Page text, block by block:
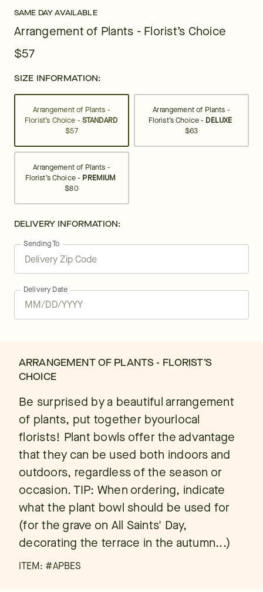
SAME DAY AVAILABLE
Arrangement of Plants - Florist’s Choice
$57
SIZE INFORMATION:
Arrangement of Plants -
Florist’s Choice - STANDARD
$57
Arrangement of Plants -
Florist’s Choice - DELUXE
$63
Arrangement of Plants -
Florist’s Choice - PREMIUM
$80
DELIVERY INFORMATION:
Sending To
Delivery Date
ARRANGEMENT OF PLANTS - FLORIST’S
CHOICE
Be surprised by a beautiful arrangement
of plants, put together byourlocal
florists! Plant bowls offer the advantage
that they can be used both indoors and
outdoors, regardless of the season or
occasion. TIP: When ordering, indicate
what the plant bowl should be used for
(for the grave on All Saints' Day,
decorating the terrace in the autumn...)
ITEM: #APBES